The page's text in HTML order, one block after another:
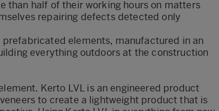
than half of their working hours on matters
repairing defects detected only
elements, manufactured in an
everything outdoors at the construction
Kerto LVL is an engineered product
to create a lightweight product that is